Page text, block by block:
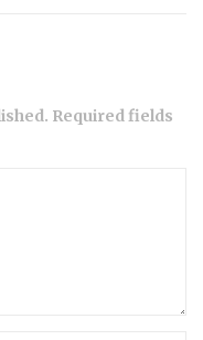
Required fields